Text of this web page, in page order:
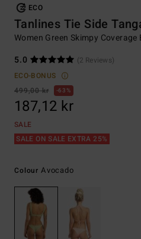
ECO
Tanlines Tie Side
Women Green Skimpy
5.0
(2 Reviews)
ECO-BONUS
499,00 kr
63%
187,12 kr
SALE
SALE ON SALE EXTRA 25%
Colour Avocado